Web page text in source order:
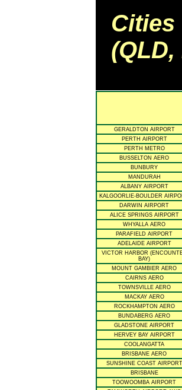
Cities
(QLD,
GERALDTON AIRPORT
PERTH AIRPORT
PERTH METRO
BUSSELTON AERO
BUNBURY
MANDURAH
ALBANY AIRPORT
KALGOORLIE-BOULDER
DARWIN AIRPORT
ALICE SPRINGS AIRPORT
WHYALLA AERO
PARAFIELD AIRPORT
ADELAIDE AIRPORT
VICTOR HARBOR
BAY)
MOUNT GAMBIER AERO
CAIRNS AERO
TOWNSVILLE AERO
MACKAY AERO
ROCKHAMPTON AERO
BUNDABERG AERO
GLADSTONE AIRPORT
HERVEY BAY AIRPORT
COOLANGATTA
BRISBANE AERO
SUNSHINE COAST AIRPORT
BRISBANE
TOOWOOMBA AIRPORT